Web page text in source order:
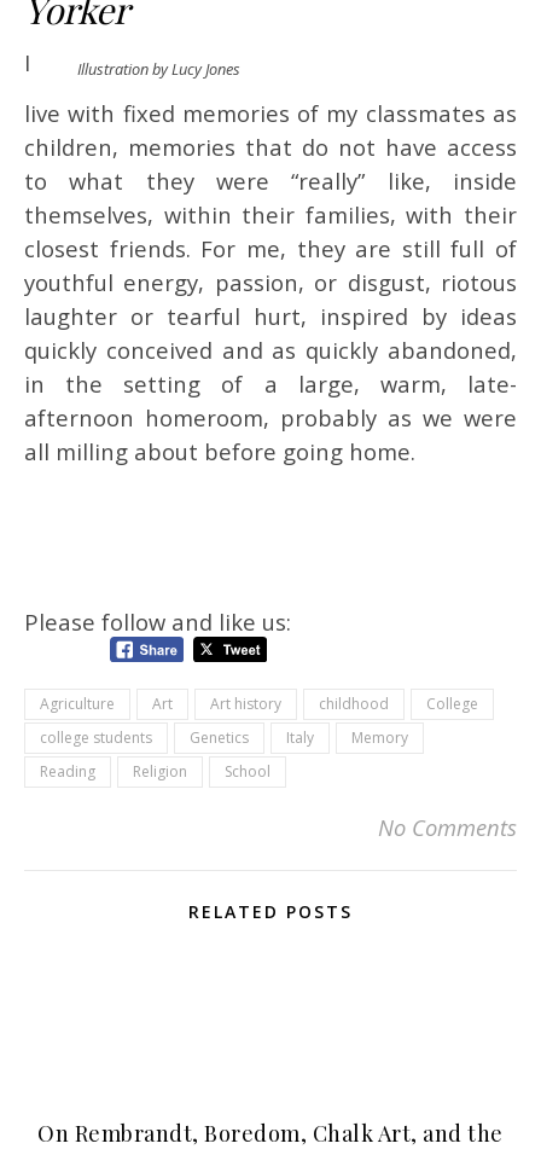
Illustration by Lucy Jones
I
live with fixed memories of my classmates as
children, memories that do not have access
to what they were “really” like, inside
themselves, within their families, with their
closest friends. For me, they are still full of
youthful energy, passion, or disgust, riotous
laughter or tearful hurt, inspired by ideas
quickly conceived and as quickly abandoned,
in the setting of a large, warm, late-
afternoon homeroom, probably as we were
all milling about before going home.
Please follow and like us:
Agriculture Art Art history childhood
College
college students
Genetics Italy
Memory
Reading
Religion School
No Comments
RELATED POSTS
On Rembrandt, Boredom, Chalk Art, and the